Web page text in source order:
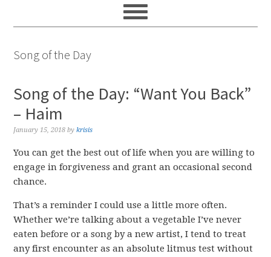
Song of the Day
Song of the Day: “Want You Back”
– Haim
January 15, 2018 bykrisis
You can get the best out of life when you are willing to
engage in forgiveness and grant an occasional second
chance.
That’s a reminder I could use a little more often.
Whether we’re talking about a vegetable I’ve never
eaten before or a song by a new artist, I tend to treat
any first encounter as an absolute litmus test without